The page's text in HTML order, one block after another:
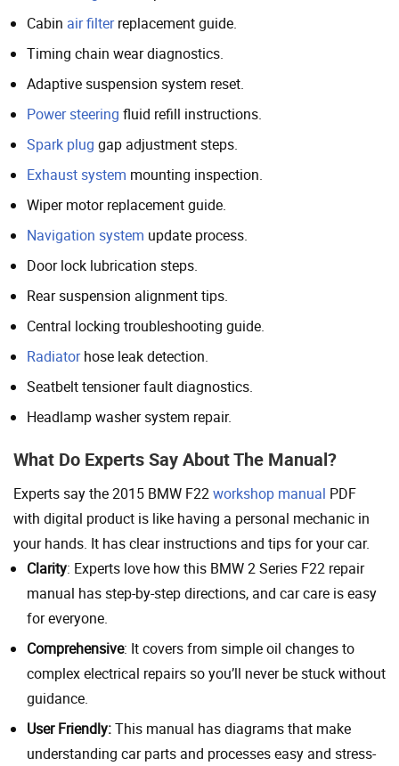
Cabin air filterreplacement guide.
Timing chain wear diagnostics.
Adaptive suspension system reset.
Power steering fluid refill instructions.
Spark plug gap adjustment steps.
Exhaust system mounting inspection.
Wiper motor replacement guide.
Navigation system update process.
Door lock lubrication steps.
Rear suspension alignment tips.
Central locking troubleshooting guide.
Radiatorhose leak detection.
Seatbelt tensioner fault diagnostics.
Headlamp washer system repair.
What Do Experts Say About The Manual?
Experts say the 2015 BMW F22workshop manual PDF
with digital product is like having a personal mechanic in
your hands. It has clear instructions and tips for your car.
Clarity: Experts love how this BMW 2 Series F22 repair
manual has step-by-step directions, and car care is easy
for everyone.
Comprehensive: It covers from simple oil changes to
complex electrical repairs so you’ll never be stuck without
guidance.
User Friendly:This manual has diagrams that make
understanding car parts and processes easy and stress-